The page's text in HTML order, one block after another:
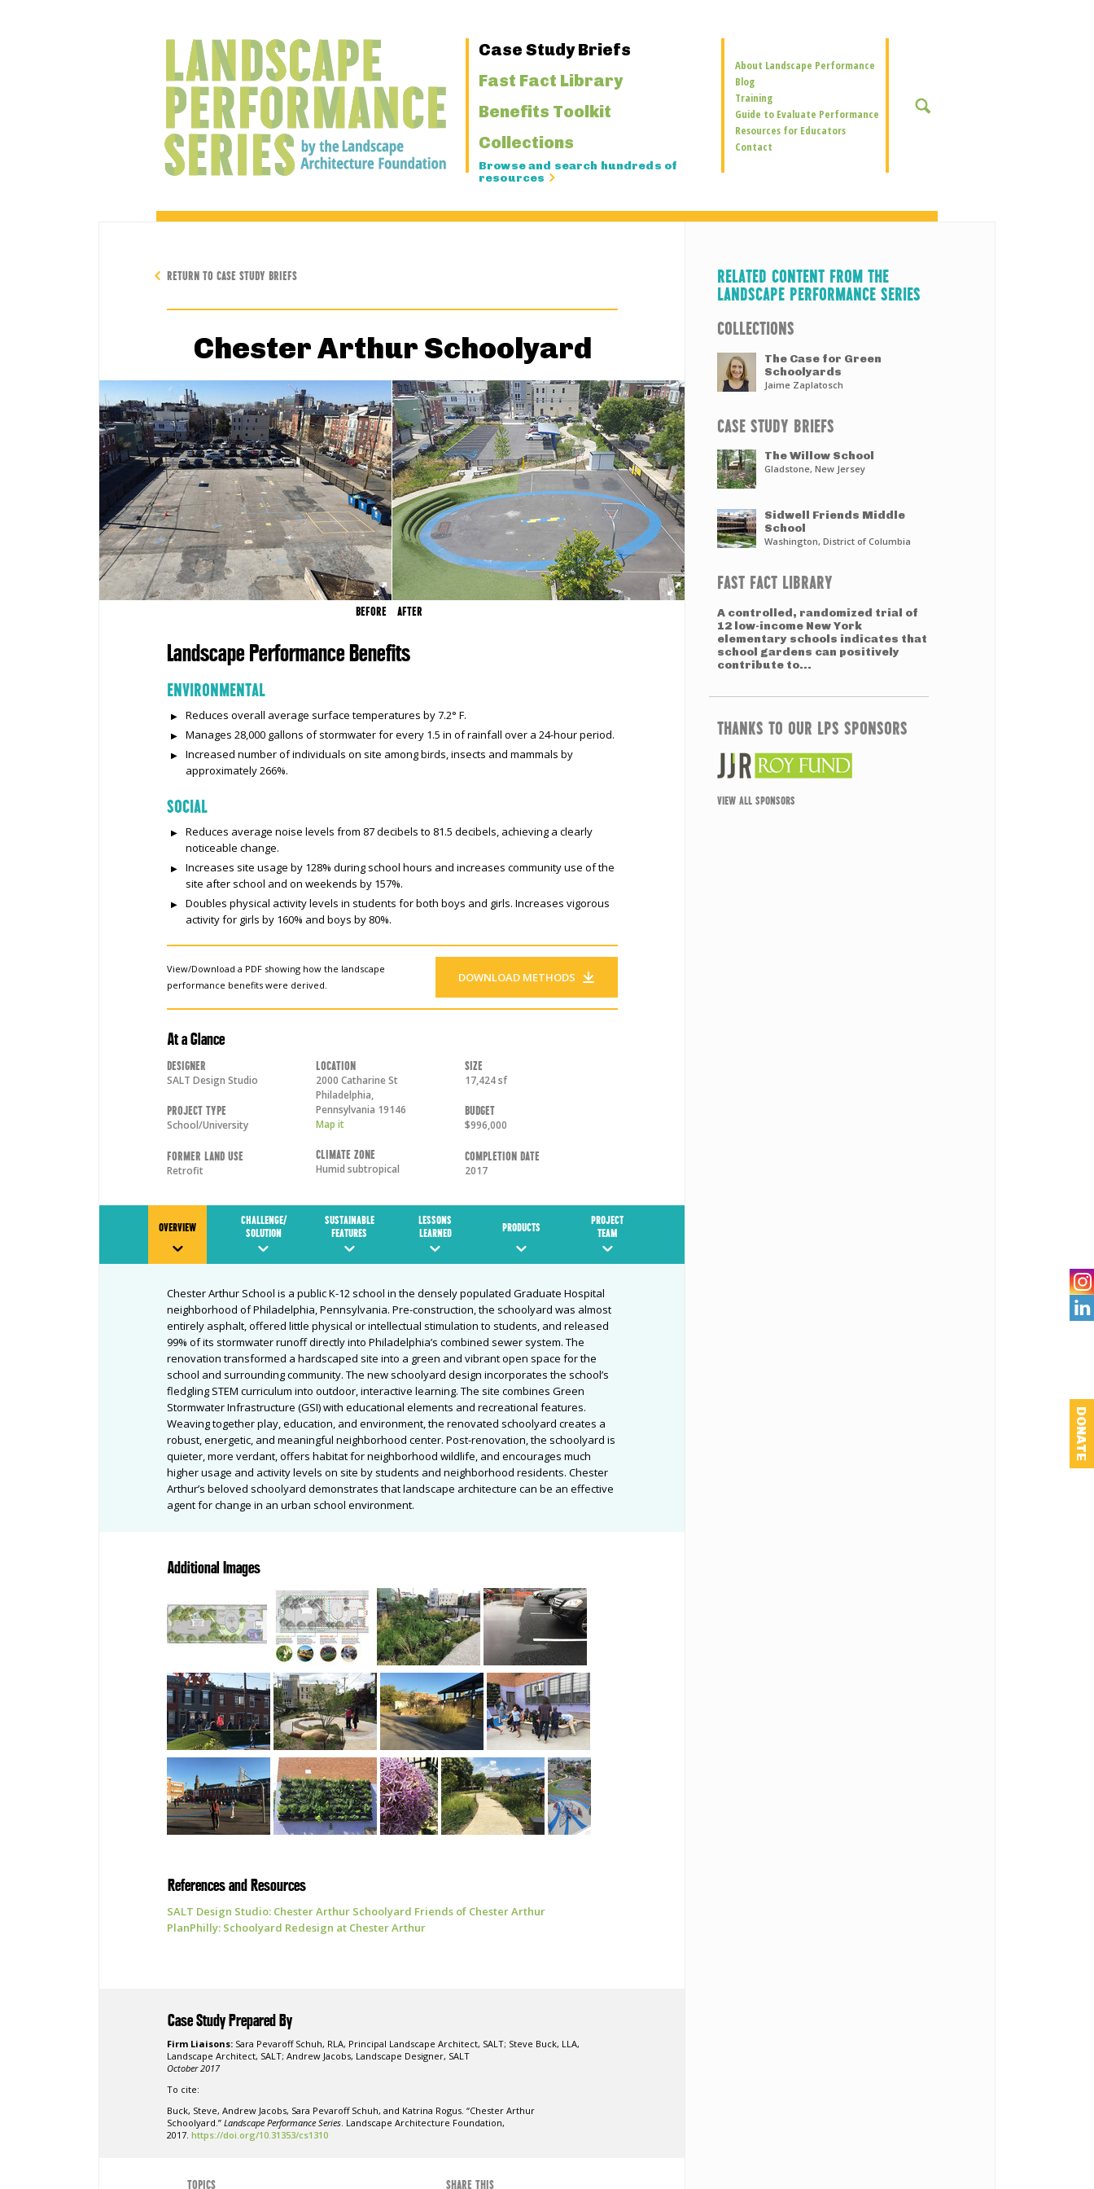
Primary
Navigation
Case Study Briefs
Fast Fact Library
Benefits Toolkit
Collections
Browse and search hundreds of
resources
Secondary
Navigation
About Landscape Performance
Blog
Training
Guide to Evaluate Performance
Resources for Educators
Contact
SEARCH
RETURN TO CASE STUDY BRIEFS
Chester Arthur Schoolyard
BEFORE AFTER
Landscape Performance Benefits
ENVIRONMENTAL
Reduces overall average surface temperatures by 7.2° F.
Manages 28,000 gallons of stormwater for every 1.5 in of rainfall over a 24-hour period.
Increased number of individuals on site among birds, insects and mammals by
approximately 266%.
SOCIAL
Reduces average noise levels from 87 decibels to 81.5 decibels, achieving a clearly
noticeable change.
Increases site usage by 128% during school hours and increases community use of the
site after school and on weekends by 157%.
Doubles physical activity levels in students for both boys and girls. Increases vigorous
activity for girls by 160% and boys by 80%.
View/Download a PDF showing how the landscape
performance benefits were derived.
DOWNLOAD METHODS
At a Glance
Designer
SALT Design Studio
Project Type
School/University
Former Land Use
Retrofit
Location
2000 Catharine St
Philadelphia,
Pennsylvania 19146
Map it
Climate Zone
Humid subtropical
Size
17,424 sf
Budget
$996,000
Completion Date
2017
OVERVIEW
CHALLENGE/
SOLUTION
SUSTAINABLE
FEATURES
LESSONS
LEARNED
PRODUCTS
PROJECT
TEAM
Chester Arthur School is a public K-12 school in the densely populated Graduate Hospital
neighborhood of Philadelphia, Pennsylvania. Pre-construction, the schoolyard was almost
entirely asphalt, offered little physical or intellectual stimulation to students, and released
99% of its stormwater runoff directly into Philadelphia’s combined sewer system. The
renovation transformed a hardscaped site into a green and vibrant open space for the
school and surrounding community. The new schoolyard design incorporates the school’s
fledgling STEM curriculum into outdoor, interactive learning. The site combines Green
Stormwater Infrastructure (GSI) with educational elements and recreational features.
Weaving together play, education, and environment, the renovated schoolyard creates a
robust, energetic, and meaningful neighborhood center. Post-renovation, the schoolyard is
quieter, more verdant, offers habitat for neighborhood wildlife, and encourages much
higher usage and activity levels on site by students and neighborhood residents. Chester
Arthur’s beloved schoolyard demonstrates that landscape architecture can be an effective
agent for change in an urban school environment.
Additional Images
References and Resources
SALT Design Studio: Chester Arthur Schoolyard Friends of Chester Arthur
PlanPhilly: Schoolyard Redesign at Chester Arthur
Case Study Prepared By
Firm Liaisons: Sara Pevaroff Schuh, RLA, Principal Landscape Architect, SALT; Steve Buck, LLA,
Landscape Architect, SALT; Andrew Jacobs, Landscape Designer, SALT
October 2017
To cite:
Buck, Steve, Andrew Jacobs, Sara Pevaroff Schuh, and Katrina Rogus. “Chester Arthur
Schoolyard.” Landscape Performance Series. Landscape Architecture Foundation,
2017. https://doi.org/10.31353/cs1310
TOPICS
SHARE THIS
RELATED CONTENT FROM THE
LANDSCAPE PERFORMANCE SERIES
COLLECTIONS
The Case for Green
Schoolyards
Jaime Zaplatosch
CASE STUDY BRIEFS
The Willow School
Gladstone, New Jersey
Sidwell Friends Middle
School
Washington, District of Columbia
FAST FACT LIBRARY
A controlled, randomized trial of
12 low-income New York
elementary schools indicates that
school gardens can positively
contribute to...
THANKS TO OUR LPS SPONSORS
VIEW ALL SPONSORS

DONATE